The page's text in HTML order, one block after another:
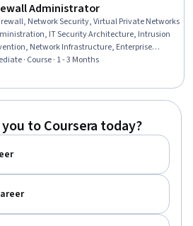
Administrator
Network Security, Virtual Private Networks
IT Security Architecture, Intrusion
Network Infrastructure, Enterprise
Infrastructure Security, Remote
Controls, System Configuration, Security
Tuning, Cybersecurity, API Gateway,
Malware Protection, Threat Detection
· Course · 1 - 3 Months
to Coursera today?